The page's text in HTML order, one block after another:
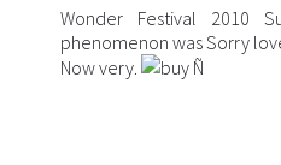
Wonder Festival 2010
phenomenon was Sorry
Now very.